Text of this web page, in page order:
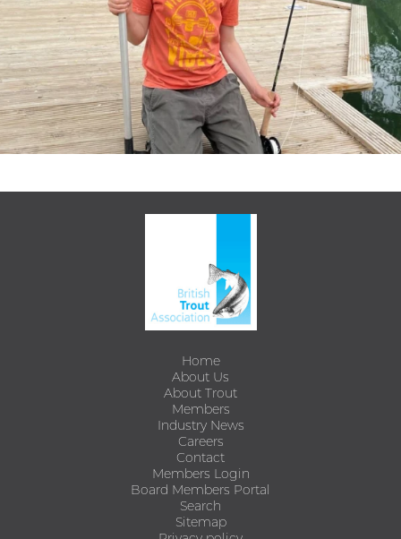
Home
About Us
About Trout
Members
Industry News
Careers
Contact
Members Login
Board Members Portal
Search
Sitemap